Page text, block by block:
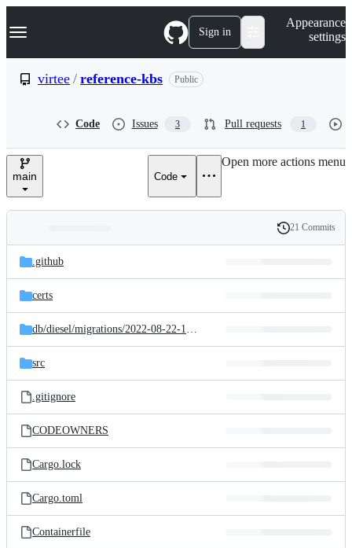
k
p
e
Navigation Menu Sign in
Appearance
settings
virtee / reference-kbs Public
Code Issues 3 Pull requests 1
main Code
Open more actions menu
and
files
Latest
commit
History
21 Commits
.github
certs
db/diesel/migrations/2022-08-22-100636_create_tables
src
.gitignore
CODEOWNERS
Cargo.lock
Cargo.toml
Containerfile